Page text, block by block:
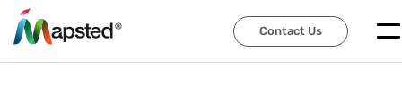
Contact Us
Contact Us